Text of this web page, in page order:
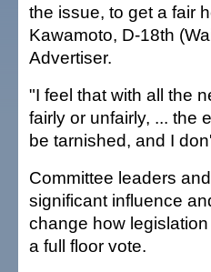
the issue, to get a fair
Kawamoto, D-18th
Advertiser.
"I feel that with all the
fairly or unfairly, ... the
be tarnished, and I
Committee leaders
significant influence
change how
a full floor vote.